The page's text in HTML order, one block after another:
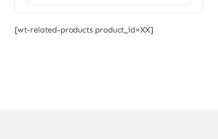
[wt-related-products product_id=XX]